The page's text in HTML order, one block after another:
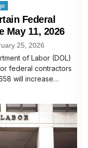
Federal
May 11, 2026
25, 2026
of Labor (DOL)
federal contractors
will increase…